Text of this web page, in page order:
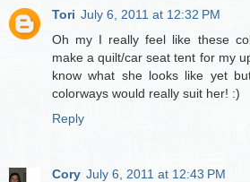
Tori July 6, 2011 at 12:32 PM
Oh my I really feel like these
make a quilt/car seat tent for my
know what she looks like yet
colorways would really suit her! :)
Reply
Cory July 6, 2011 at 12:43 PM